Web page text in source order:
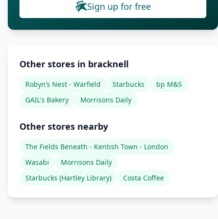
Sign up for free
Other stores in bracknell
Robyn’s Nest - Warfield Starbucks
bp M&S
GAIL's Bakery
Morrisons Daily
Other stores nearby
The Fields Beneath - Kentish Town - London
Wasabi
Morrisons Daily
Starbucks (Hartley Library)
Costa Coffee